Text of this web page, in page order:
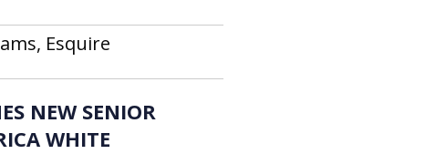
Esquire
NEW SENIOR
WHITE